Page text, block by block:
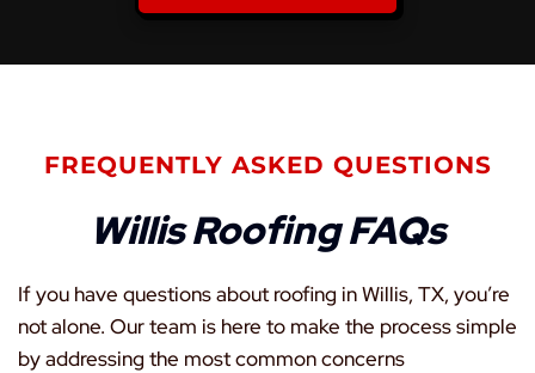
FREQUENTLY ASKED QUESTIONS
Willis Roofing FAQs
If you have questions about roofing in Willis, TX, you’re
not alone. Our team is here to make the process simple
by addressing the most common concerns